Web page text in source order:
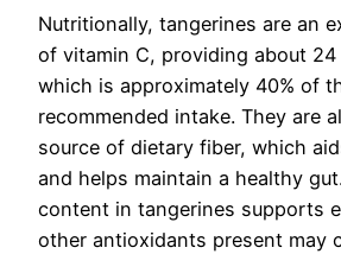
Nutritionally, tangerines are an
of vitamin C, providing about
which is approximately 40% of
recommended intake. They are
source of dietary fiber, which
and helps maintain a healthy
content in tangerines supports
other antioxidants present may